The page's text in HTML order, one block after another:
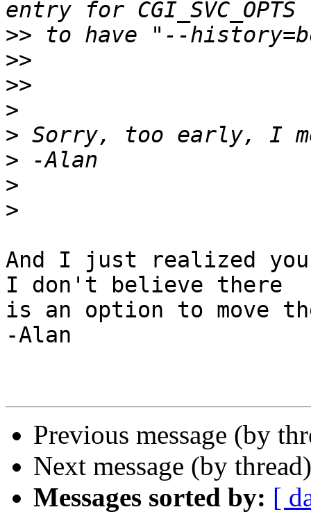
>>
>>
>>
>
>
>
>
>
And I just realized
I don't believe there
is an option to move
-Alan
Previous message (by
Next message (by
Messages sorted by: [